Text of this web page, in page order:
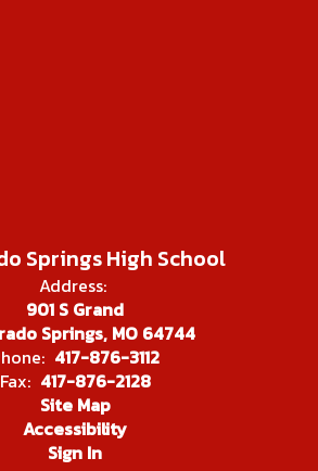
Springs High School
Address:
901 S Grand
Springs, MO 64744
417-876-3112
Fax: 417-876-2128
Site Map
Accessibility
Sign In